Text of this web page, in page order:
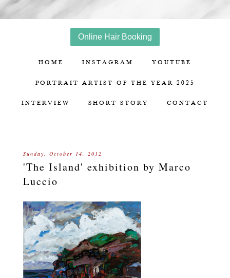
Online Hair Booking
HOME INSTAGRAM YOUTUBE
PORTRAIT ARTIST OF THE YEAR 2025
INTERVIEW SHORT STORY CONTACT
Sunday, October 14, 2012
'The Island' exhibition by Marco
Luccio